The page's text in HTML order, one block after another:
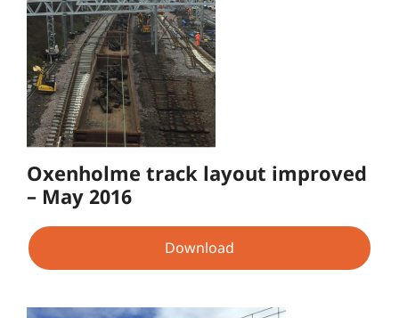
Oxenholme track layout improved
– May 2016
Download